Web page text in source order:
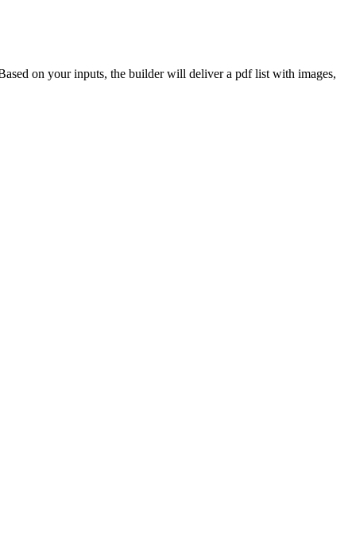
on your inputs, the builder will deliver a pdf list with images,